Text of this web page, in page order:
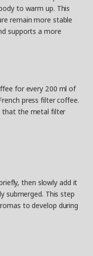
to warm up. This
remain more stable
supports a more
for every 200 ml of
press filter coffee.
that the metal filter
then slowly add it
submerged. This step
to develop during